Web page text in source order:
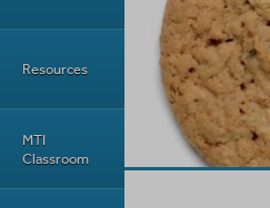
Resources
MTI
Classroom